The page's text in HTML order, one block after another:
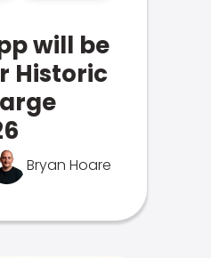
will be
Historic
Bryan Hoare